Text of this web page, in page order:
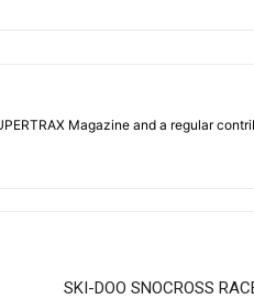
Magazine and a regular
SKI-DOO SNOCROSS